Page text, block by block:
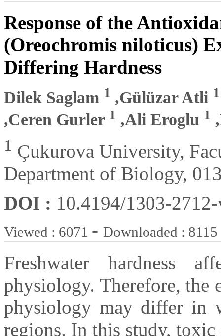
Response of the
(Oreochromis niloticus)
Differing Hardness
Dilek Saglam 1 ,Gülüzar Atli 1
,Ceren Gurler 1 ,Ali Eroglu 1
1 Çukurova University,
Department of Biology,
DOI : 10.4194/1303-
Viewed : 6071 - Downloaded : 8115
Freshwater hardness
physiology. Therefore, the
physiology may differ in
regions. In this study,